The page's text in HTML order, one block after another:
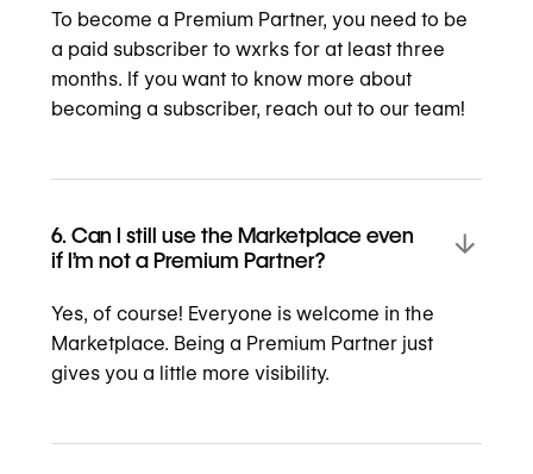
To become a Premium Partner, you need to be
a paid subscriber to wxrks for at least three
months. If you want to know more about
becoming a subscriber, reach out to our team!
6. Can I still use the Marketplace even
if I’m not a Premium Partner?
Yes, of course! Everyone is welcome in the
Marketplace. Being a Premium Partner just
gives you a little more visibility.